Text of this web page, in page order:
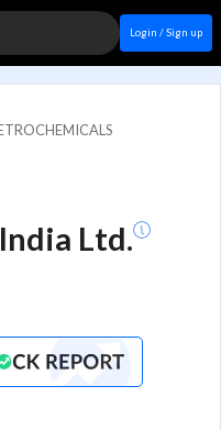
Login / Sign up
Ltd.